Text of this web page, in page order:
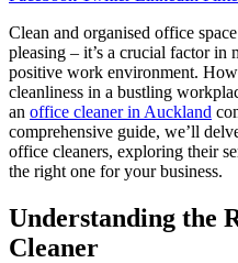
Clean and organised office
pleasing – it’s a crucial factor in
positive work environment.
cleanliness in a bustling
an office cleaner in Auckland
comprehensive guide, we’ll
office cleaners, exploring their
the right one for your business.
Understanding the
Cleaner